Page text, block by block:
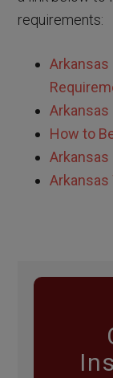
requirements:
Arkansas
How to
Arkansas
Arkansas